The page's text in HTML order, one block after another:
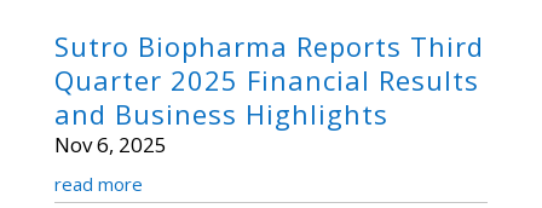
Sutro Biopharma Reports Third
Quarter 2025 Financial Results
and Business Highlights
Nov 6, 2025
read more